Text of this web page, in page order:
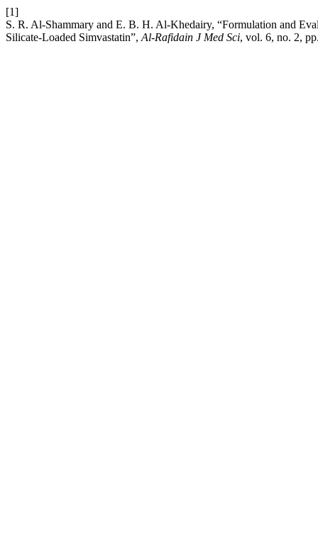
[1]
S. R. Al-Shammary and E. B. H. Al-Khedairy, “Formulation and
Silicate-Loaded Simvastatin”, Al-Rafidain J Med Sci, vol. 6, no. 2,